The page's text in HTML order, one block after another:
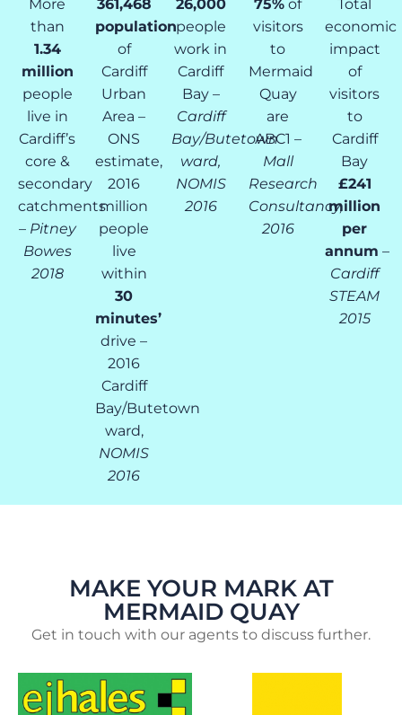
More
than
1.34
million
people
live in
Cardiff’s
core &
secondary
catchments
– Pitney
Bowes
2018
361,468
population
of
Cardiff
Urban
Area –
ONS
estimate,
2016
million
people
live
within
30
minutes’
drive –
2016
Cardiff
Bay/Butetown
ward,
NOMIS
2016
26,000
people
work in
Cardiff
Bay –
Cardiff
Bay/Butetown
ward,
NOMIS
2016
75% of
visitors
to
Mermaid
Quay
are
ABC1 –
Mall
Research
Consultancy,
2016
Total
economic
impact
of
visitors
to
Cardiff
Bay
£241
million
per
annum –
Cardiff
STEAM
2015
MAKE YOUR MARK AT
MERMAID QUAY
Get in touch with our agents to discuss further.